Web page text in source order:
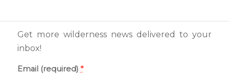
Get more wilderness news delivered to your
inbox!
Email (required) *